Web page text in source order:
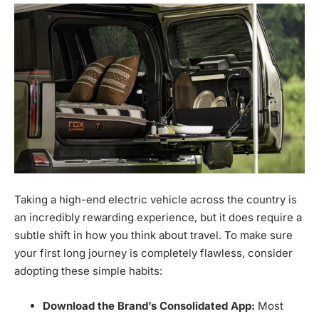
Taking a high-end electric vehicle across the country is
an incredibly rewarding experience, but it does require a
subtle shift in how you think about travel. To make sure
your first long journey is completely flawless, consider
adopting these simple habits:
Download the Brand’s Consolidated App: Most